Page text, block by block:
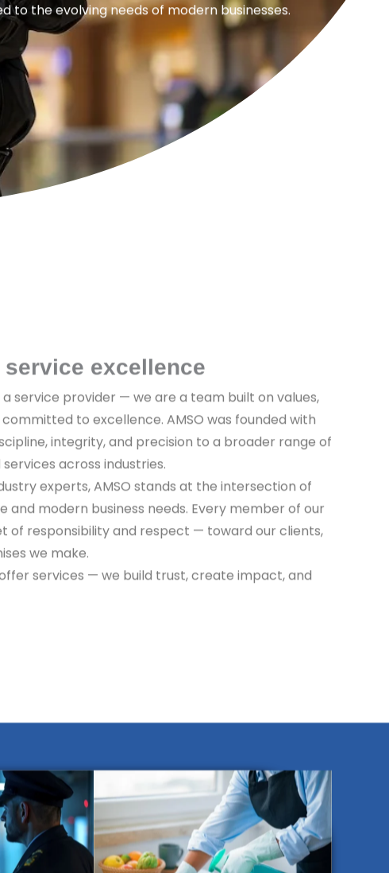
to the evolving needs of modern businesses.
excellence
a service provider — we are a team built on values,
to excellence. AMSO was founded with
integrity, and precision to a broader range of
across industries.
experts, AMSO stands at the intersection of
and modern business needs. Every member of our
of responsibility and respect — toward our clients,
we make.
offer services — we build trust, create impact, and